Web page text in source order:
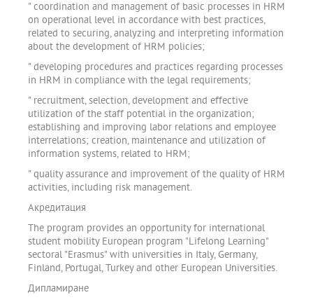
" coordination and management of basic processes in HRM
on operational level in accordance with best practices,
related to securing, analyzing and interpreting information
about the development of HRM policies;
" developing procedures and practices regarding processes
in HRM in compliance with the legal requirements;
" recruitment, selection, development and effective
utilization of the staff potential in the organization;
establishing and improving labor relations and employee
interrelations; creation, maintenance and utilization of
information systems, related to HRM;
" quality assurance and improvement of the quality of HRM
activities, including risk management.
Акредитация
The program provides an opportunity for international
student mobility European program "Lifelong Learning"
sectoral "Erasmus" with universities in Italy, Germany,
Finland, Portugal, Turkey and other European Universities.
Дипламиране